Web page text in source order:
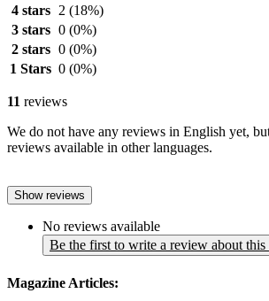
4 stars
2 (18%)
3 stars 0 (0%)
2 stars 0 (0%)
1 Stars 0 (0%)
11 reviews
We do not have any reviews in English yet,
reviews available in other languages.
Show reviews
No reviews available
Be the first to write a review about this
Magazine Articles: